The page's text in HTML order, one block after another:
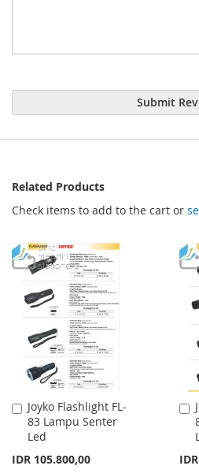
Submit
Related Products
Check items to add to the cart or
Joyko Flashlight FL-
83 Lampu Senter
Led
IDR 105.800,00
Add
to
Cart